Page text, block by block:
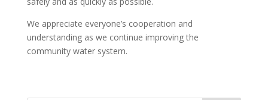
We appreciate everyone’s cooperation and
understanding as we continue improving the
community water system.